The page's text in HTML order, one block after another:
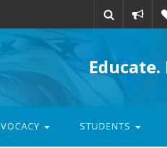
action
STUDENTS